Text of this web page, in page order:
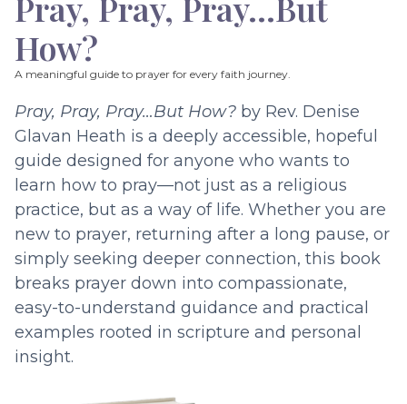
How?
A meaningful guide to prayer for every faith journey.
Pray, Pray, Pray…But How? by Rev. Denise
Glavan Heath is a deeply accessible, hopeful
guide designed for anyone who wants to
learn how to pray—not just as a religious
practice, but as a way of life. Whether you are
new to prayer, returning after a long pause, or
simply seeking deeper connection, this book
breaks prayer down into compassionate,
easy-to-understand guidance and practical
examples rooted in scripture and personal
insight.